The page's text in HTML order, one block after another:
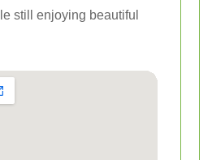
still enjoying beautiful